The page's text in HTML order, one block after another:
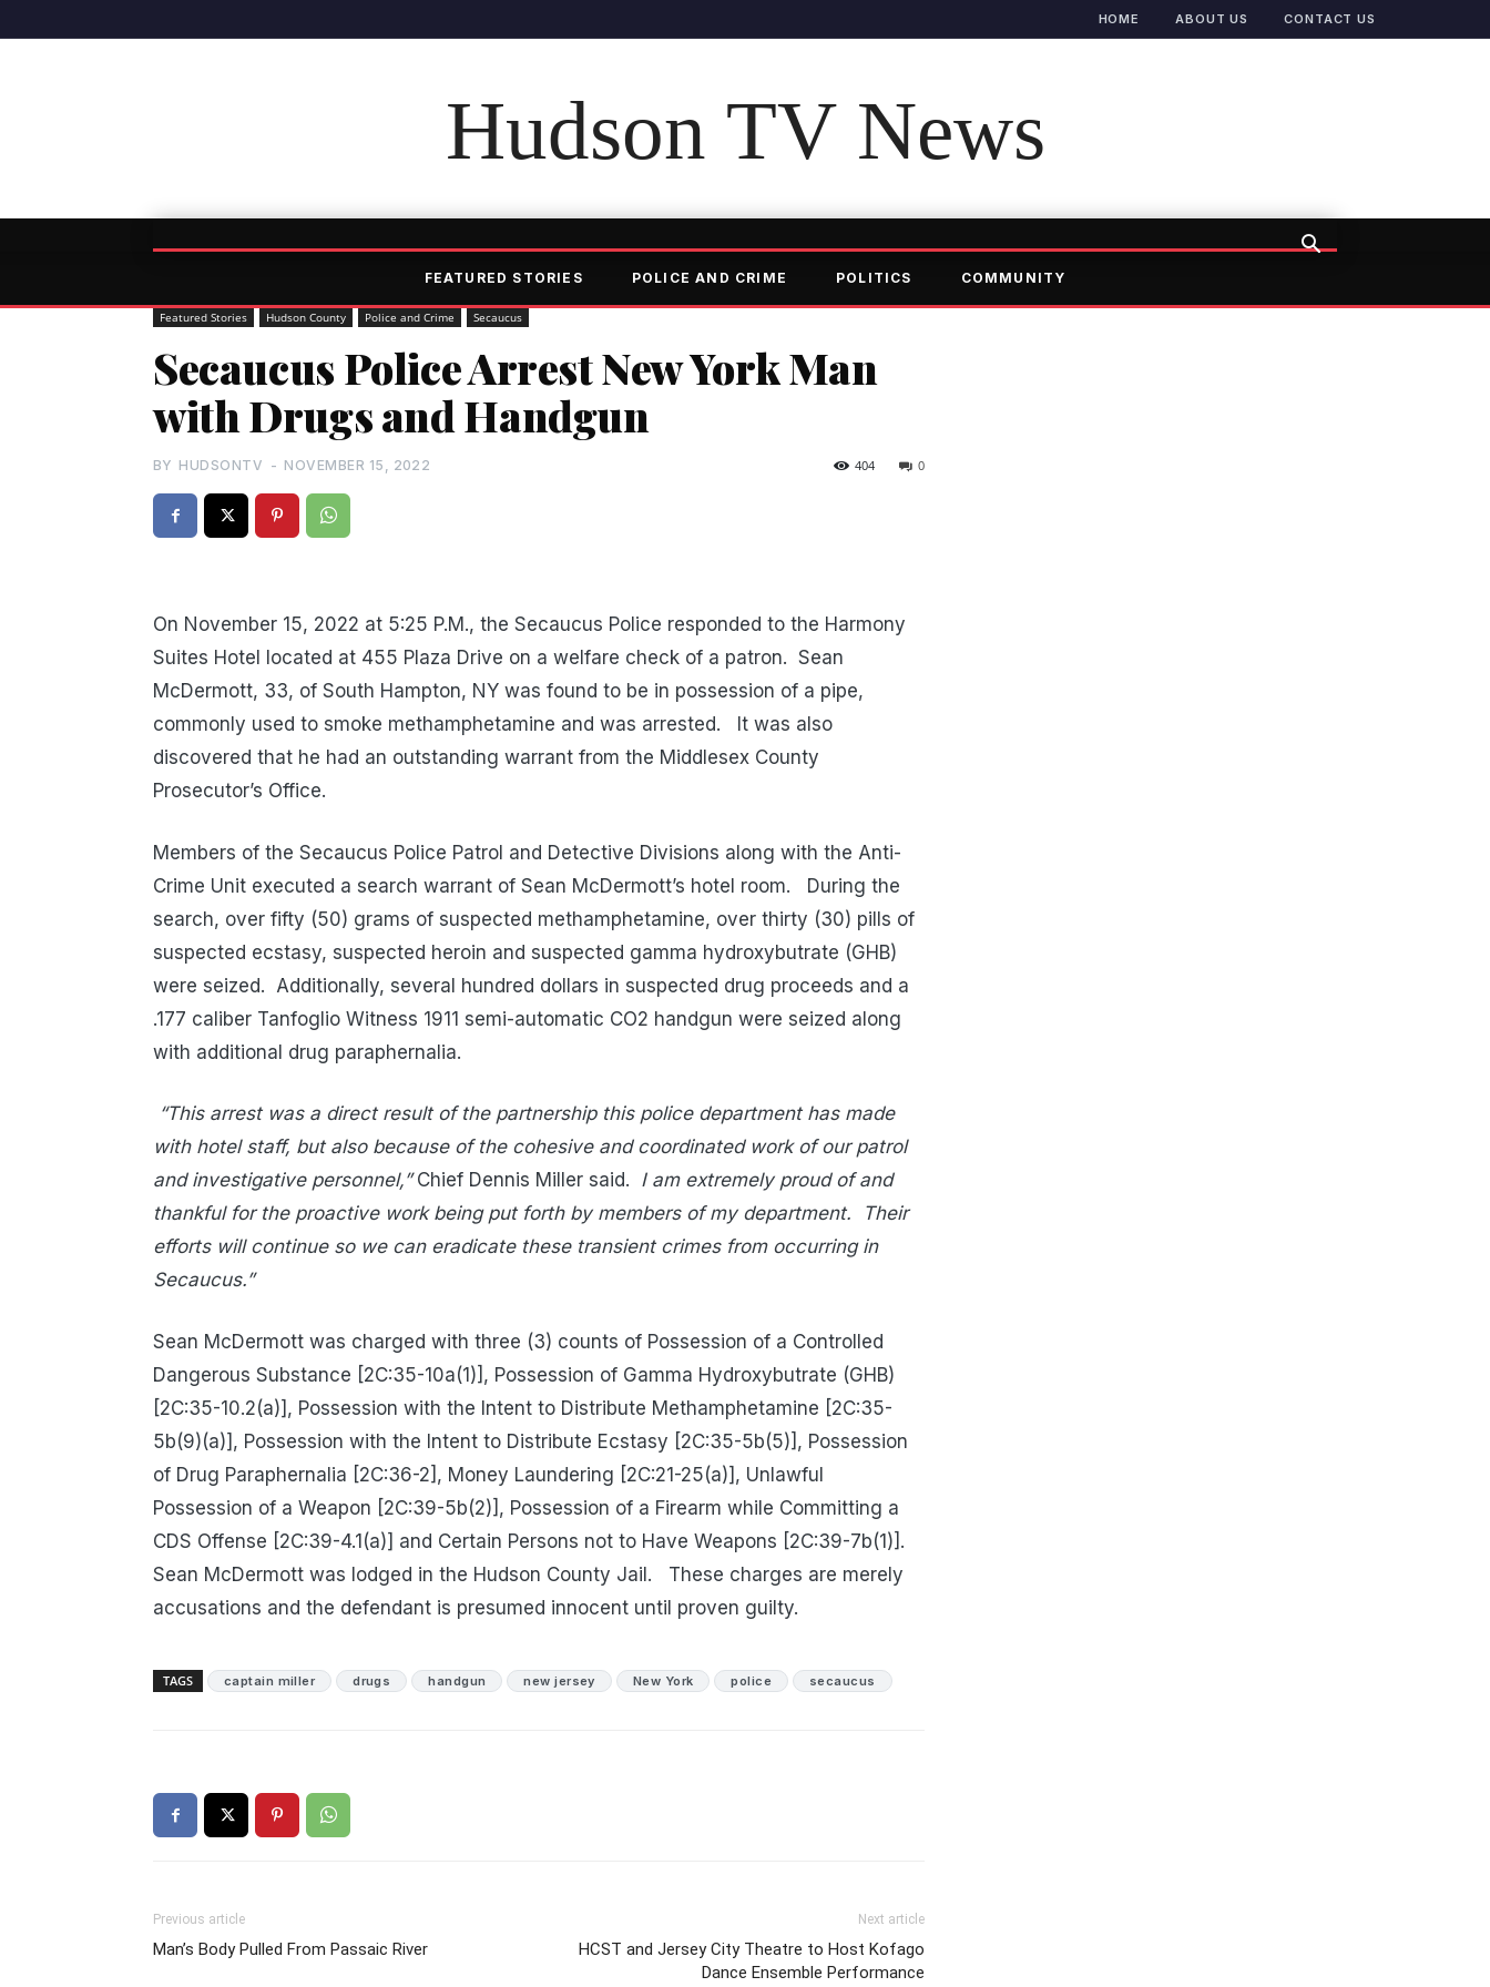
HOME ABOUT US CONTACT US
Hudson TV News
FEATURED STORIES POLICE AND CRIME POLITICS COMMUNITY
Featured Stories Hudson County Police and Crime Secaucus
Secaucus Police Arrest New York Man
with Drugs and Handgun
BY HUDSONTV - NOVEMBER 15, 2022 0
404
On November 15, 2022 at 5:25 P.M., the Secaucus Police responded to the Harmony
Suites Hotel located at 455 Plaza Drive on a welfare check of a patron. Sean
McDermott, 33, of South Hampton, NY was found to be in possession of a pipe,
commonly used to smoke methamphetamine and was arrested.
It was also
discovered that he had an outstanding warrant from the Middlesex County
Prosecutor’s Office.
Members of the Secaucus Police Patrol and Detective Divisions along with the Anti-
Crime Unit executed a search warrant of Sean McDermott’s hotel room.
During the
search, over fifty (50) grams of suspected methamphetamine, over thirty (30) pills of
suspected ecstasy, suspected heroin and suspected gamma hydroxybutrate (GHB)
were seized. Additionally, several hundred dollars in suspected drug proceeds and a
.177 caliber Tanfoglio Witness 1911 semi-automatic CO2 handgun were seized along
with additional drug paraphernalia.
“This arrest was a direct result of the partnership this police department has made
with hotel staff, but also because of the cohesive and coordinated work of our patrol
and investigative personnel,”Chief Dennis Miller said. I am extremely proud of and
thankful for the proactive work being put forth by members of my department.
Their
efforts will continue so we can eradicate these transient crimes from occurring in
Secaucus.”
Sean McDermott was charged with three (3) counts of Possession of a Controlled
Dangerous Substance [2C:35-10a(1)], Possession of Gamma Hydroxybutrate (GHB)
[2C:35-10.2(a)], Possession with the Intent to Distribute Methamphetamine [2C:35-
5b(9)(a)], Possession with the Intent to Distribute Ecstasy [2C:35-5b(5)], Possession
of Drug Paraphernalia [2C:36-2], Money Laundering [2C:21-25(a)], Unlawful
Possession of a Weapon [2C:39-5b(2)], Possession of a Firearm while Committing a
CDS Offense [2C:39-4.1(a)] and Certain Persons not to Have Weapons [2C:39-7b(1)].
Sean McDermott was lodged in the Hudson County Jail.
These charges are merely
accusations and the defendant is presumed innocent until proven guilty.
TAGS captain miller drugs handgun new jersey New York police secaucus
Previous article
Man’s Body Pulled From Passaic River
Next article
HCST and Jersey City Theatre to Host Kofago
Dance Ensemble Performance